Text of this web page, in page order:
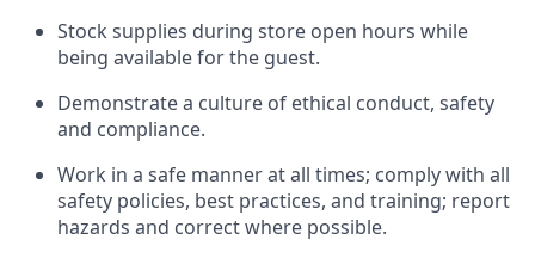
Stock supplies during store open hours while
being available for the guest.
Demonstrate a culture of ethical conduct, safety
and compliance.
Work in a safe mannerat all times; comply with all
safety policies, best practices, and training; report
hazards and correct where possible.